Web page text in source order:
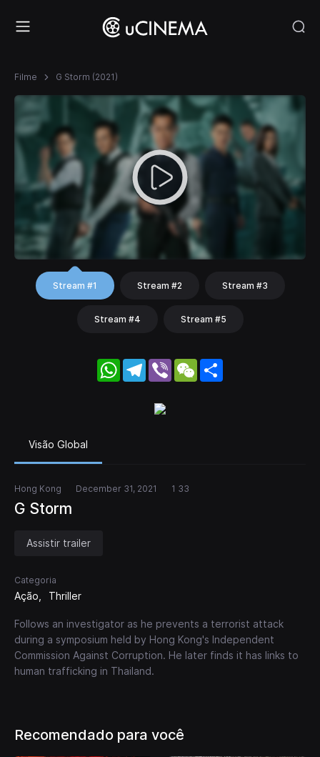
Filme G Storm (2021)
Stream #1 Stream #2 Stream #3
Stream #4 Stream #5
WhatsApp
Telegram
Viber WeChat
Visão Global
Hong Kong December 31, 2021 1 33
G Storm
Assistir trailer
Categoria
Ação Thriller
Follows an investigator as he prevents a terrorist attack
during a symposium held by Hong Kong's Independent
Commission Against Corruption. He later finds it has links to
human trafficking in Thailand.
Recomendado para você